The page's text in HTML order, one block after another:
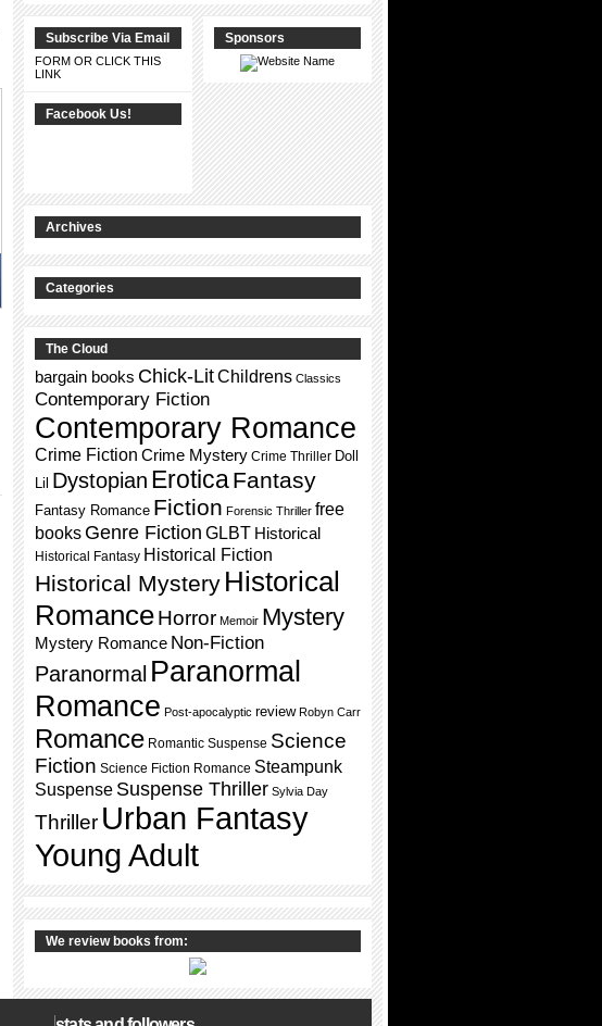
Subscribe Via Email
FORM OR CLICK THIS
LINK
Facebook Us!
Sponsors
Archives
Categories
The Cloud
bargain books Chick-LitChildrens Classics
Contemporary Fiction
Contemporary Romance
Crime Fiction Crime Mystery Crime Thriller Doll
Lil Dystopian EroticaFantasy
Fantasy Romance Fiction Forensic Thriller free
books Genre Fiction GLBT Historical
Historical Fantasy Historical Fiction
Historical Mystery Historical
RomanceHorror Memoir Mystery
Mystery Romance Non-Fiction
Paranormal Paranormal
Romance Post-apocalyptic review Robyn Carr
Romance Romantic Suspense Science
Fiction Science Fiction Romance Steampunk
Suspense Suspense Thriller Sylvia Day
Thriller Urban Fantasy
Young Adult
We review books from: